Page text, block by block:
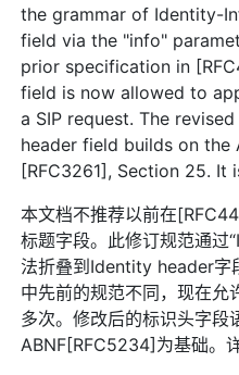
the grammar of Identity-
field via the "info"
prior specification in
field is now allowed to
a SIP request. The
header field builds on the
[RFC3261], Section 25. It
本文档不推荐以前在
标题字段。此修订规范通
法折叠到Identity header字
中先前的规范不同，现在允
多次。修改后的标识头字
ABNF[RFC5234]为基础。